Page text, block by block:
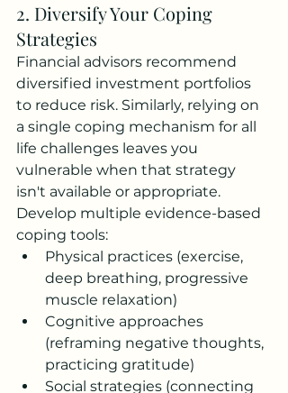
2. Diversify Your Coping
Strategies
Financial advisors recommend
diversified investment portfolios
to reduce risk. Similarly, relying on
a single coping mechanism for all
life challenges leaves you
vulnerable when that strategy
isn't available or appropriate.
Develop multiple evidence-based
coping tools:
Physical practices (exercise,
deep breathing, progressive
muscle relaxation)
Cognitive approaches
(reframing negative thoughts,
practicing gratitude)
Social strategies (connecting